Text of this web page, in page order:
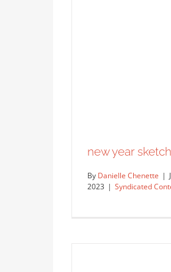
new year
By Danielle Chenette |
2023 | Syndicated